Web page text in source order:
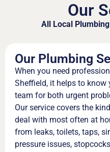
Our
All Local
Our Plumbing
When you need
Sheffield, it helps to know
team for both urgent
Our service covers the
deal with most often at
from leaks, toilets, taps,
pressure issues,